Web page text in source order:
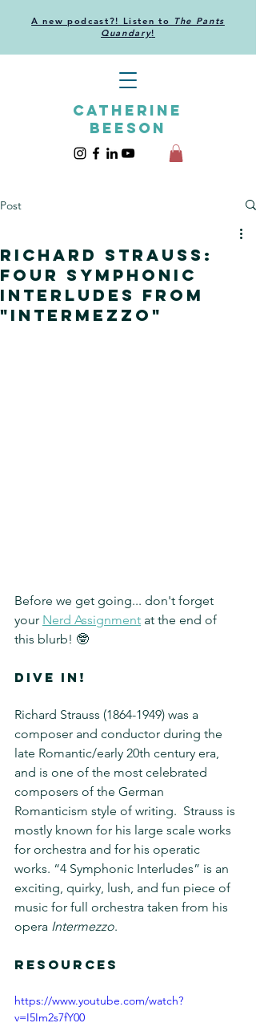
CATHERINE
BEESON
A new podcast?! Listen to The Pants
Quandary!
Post
Richard Strauss:
Four Symphonic
Interludes from
"Intermezzo"
Before we get going... don't forget
your Nerd Assignment at the end of
this blurb! 🤓
DIVE IN!
Richard Strauss (1864-1949) was a
composer and conductor during the
late Romantic/early 20th century era,
and is one of the most celebrated
composers of the German
Romanticism style of writing.  Strauss is
mostly known for his large scale works
for orchestra and for his operatic
works. “4 Symphonic Interludes” is an
exciting, quirky, lush, and fun piece of
music for full orchestra taken from his
opera Intermezzo.
RESOURCES
https://www.youtube.com/watch?
v=I5Im2s7fY00